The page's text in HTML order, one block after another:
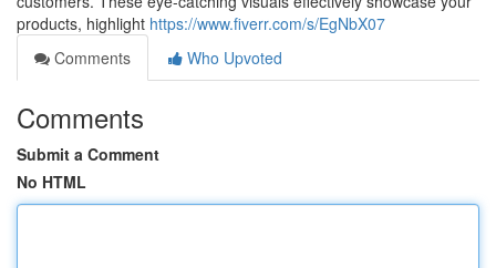
products, highlight https://www.fiverr.com/s/EgNbX07
Comments
Who Upvoted
Comments
Submit a Comment
No HTML